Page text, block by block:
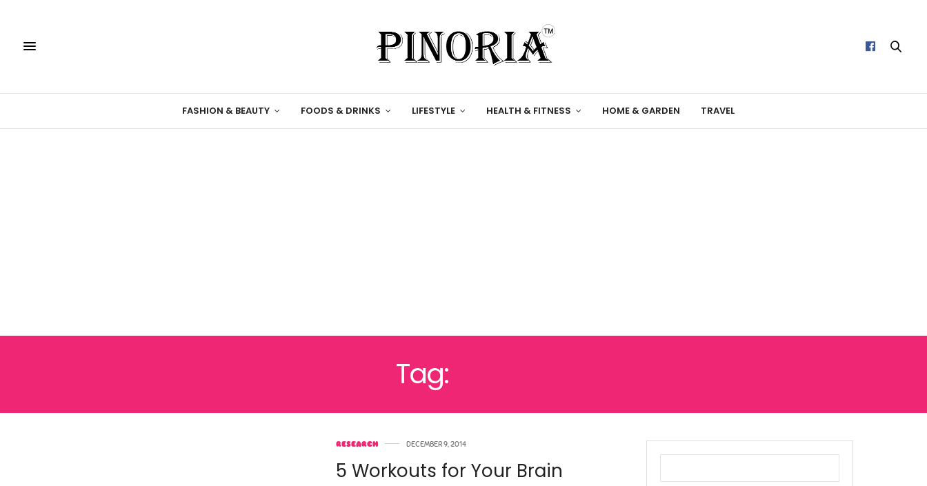
FASHION & BEAUTY FOODS & DRINKS LIFESTYLE HEALTH & FITNESS HOME & GARDEN TRAVEL
Tag:
RESEARCH DECEMBER 9, 2014
5 Workouts for Your Brain